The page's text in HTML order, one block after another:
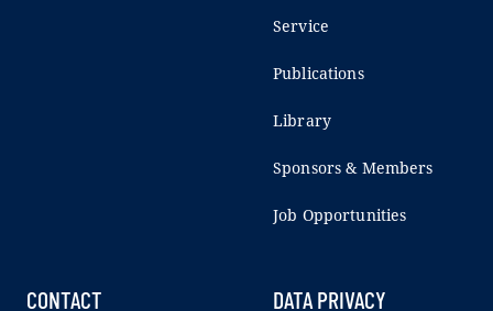
Service
Publications
Library
Sponsors & Members
Job Opportunities
CONTACT DATA PRIVACY